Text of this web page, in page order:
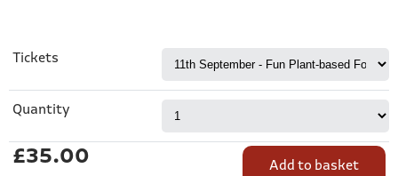
Tickets
Quantity
£35.00